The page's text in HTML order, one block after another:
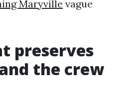
Maryville vague
preserves
the crew